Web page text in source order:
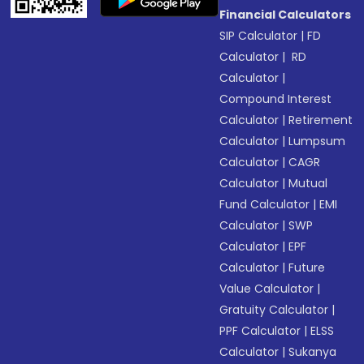
Financial Calculators
SIP Calculator |FD
Calculator | RD
Calculator |
Compound Interest
Calculator |Retirement
Calculator |Lumpsum
Calculator |CAGR
Calculator |Mutual
Fund Calculator |EMI
Calculator |SWP
Calculator |EPF
Calculator |Future
Value Calculator |
Gratuity Calculator |
PPF Calculator |ELSS
Calculator |Sukanya